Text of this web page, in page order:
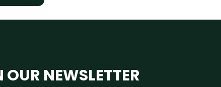
NEWSLETTER